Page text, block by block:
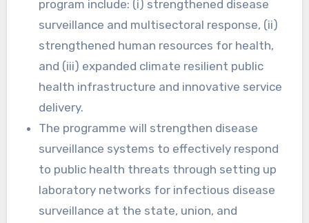
program include: (i) strengthened disease
surveillance and multisectoral response, (ii)
strengthened human resources for health,
and (iii) expanded climate resilient public
health infrastructure and innovative service
delivery.
The programme will strengthen disease
surveillance systems to effectively respond
to public health threats through setting up
laboratory networks for infectious disease
surveillance at the state, union, and